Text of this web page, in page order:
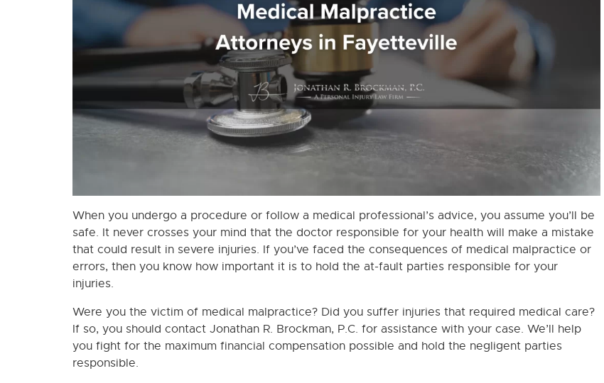
When you undergo a procedure or follow a medical professional’s advice, you assume you’ll be
safe. It never crosses your mind that the doctor responsible for your health will make a mistake
that could result in severe injuries. If you’ve faced the consequences of medical malpractice or
errors, then you know how important it is to hold the at-fault parties responsible for your
injuries.
Were you the victim of medical malpractice? Did you suffer injuries that required medical care?
If so, you should contact Jonathan R. Brockman, P.C. for assistance with your case. We’ll help
you fight for the maximum financial compensation possible and hold the negligent parties
responsible.